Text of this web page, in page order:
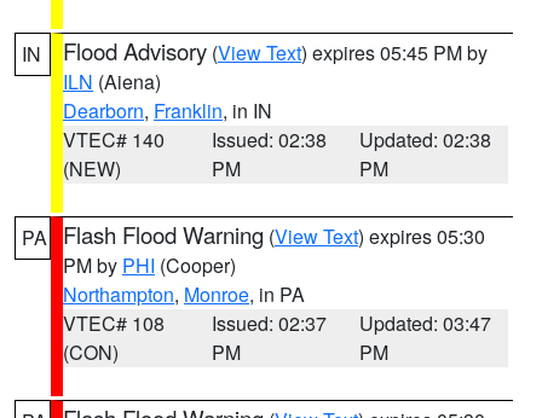
IN Flood Advisory (View Text) expires 05:45 PM by
ILN (Aiena)
Dearborn, Franklin, in IN
VTEC# 140
(NEW)
Issued: 02:38
PM
Updated: 02:38
PM
PA Flash Flood Warning (View Text) expires 05:30
PM by PHI (Cooper)
Northampton, Monroe, in PA
VTEC# 108
(CON)
Issued: 02:37
PM
Updated: 03:47
PM